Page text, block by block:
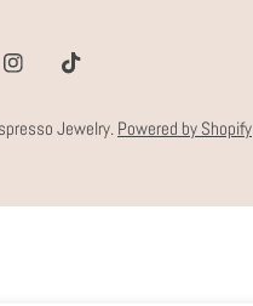
InstagramTiktok
Jewelry. Powered by Shopify